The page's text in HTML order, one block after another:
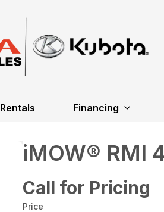
Rentals Financing
iMOW® RMI
Call for Pricing
Price